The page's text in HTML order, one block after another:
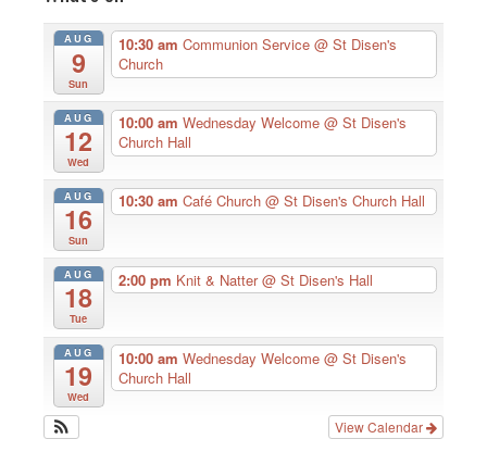
AUG
9
Sun
10:30 am Communion Service @ St Disen's
Church
AUG
12
Wed
10:00 am Wednesday Welcome @ St Disen's
Church Hall
AUG
16
Sun
10:30 am Café Church @ St Disen's Church Hall
AUG
18
Tue
2:00 pm Knit & Natter@ St Disen's Hall
AUG
19
Wed
10:00 am Wednesday Welcome @ St Disen's
Church Hall
View Calendar